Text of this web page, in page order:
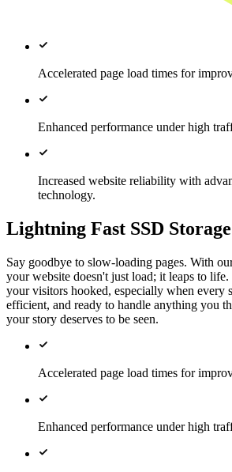
Accelerated page load times for
Enhanced performance under high
Increased website reliability with
technology.
Lightning Fast SSD
Say goodbye to slow-loading pages. With
your website doesn't just load; it leaps to
your visitors hooked, especially when every
efficient, and ready to handle anything you
your story deserves to be seen.
Accelerated page load times for
Enhanced performance under high